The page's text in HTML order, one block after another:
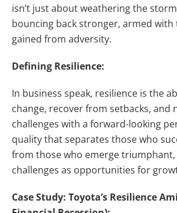
isn’t just about weathering the
bouncing back stronger, armed with
gained from adversity.
Defining Resilience:
In business speak, resilience is the
change, recover from setbacks, and
challenges with a forward-looking
quality that separates those who
from those who emerge triumphant,
challenges as opportunities for
Case Study: Toyota’s Resilience